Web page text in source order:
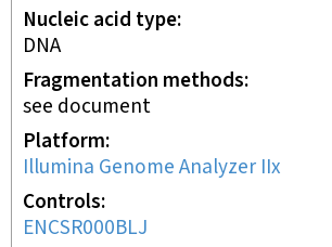
Nucleic acid type
DNA
Fragmentation methods
see document
Platform
Illumina Genome Analyzer IIx
Controls
ENCSR000BLJ